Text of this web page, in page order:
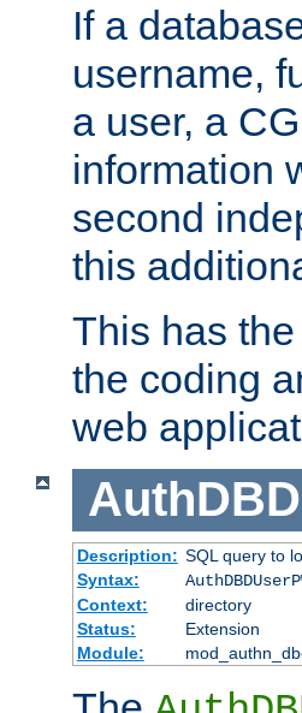
If a
username,
a user, a
information
second
this
This has
the coding
web
Description: SQL query to
Syntax:
Context:
directory
Status:
Extension
Module: